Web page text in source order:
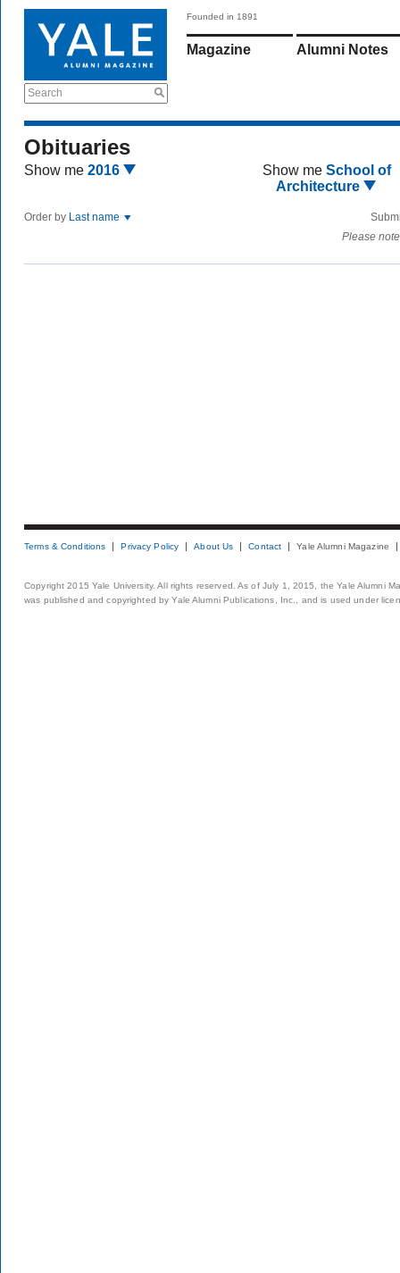
Search
Founded in 1891
Magazine Alumni Notes
Obituaries
Show me 2016 Show me School of
Architecture
Order by Last name
Please
Terms & Conditions Privacy Policy About Us Contact Yale Alumni Magazine
Copyright 2015 Yale University. All rights reserved. As of July 1, 2015, the Yale Alumni
was published and copyrighted by Yale Alumni Publications, Inc., and is used under